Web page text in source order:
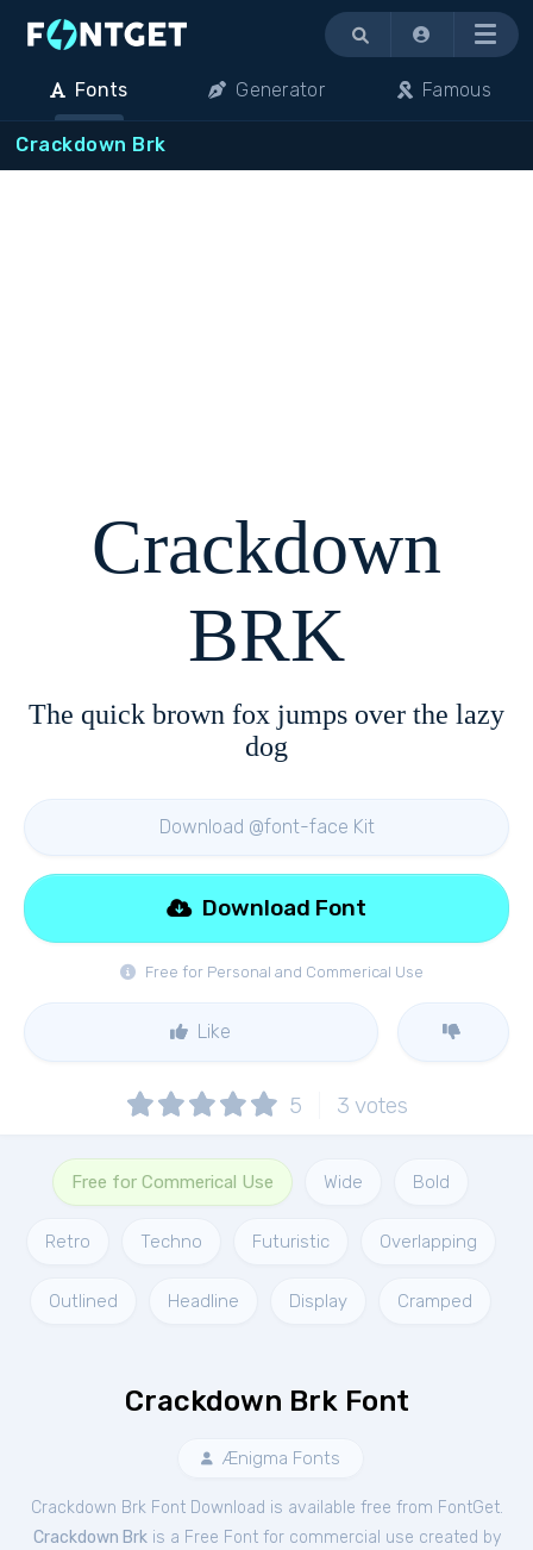
Menu
Fonts Generator Famous
Crackdown Brk
Crackdown
BRK
The quick brown fox jumps over the lazy
dog
Download @font-face Kit
Free for Personal and Commerical Use
Download Font
Like
5 3 votes
Free for Commerical Use Wide Bold
Retro Techno Futuristic Overlapping
Outlined Headline Display Cramped
Crackdown Brk Font
Ænigma Fonts
Crackdown Brk Font Download is available free from FontGet.
Crackdown Brkis a Free Fontfor commercial use created by